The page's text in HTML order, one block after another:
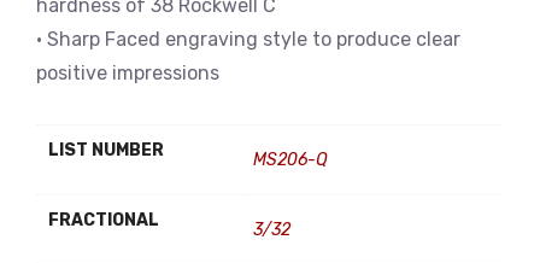
hardness of 38 Rockwell C
• Sharp Faced engraving style to produce clear
positive impressions
LIST NUMBER MS206-Q
FRACTIONAL 3/32